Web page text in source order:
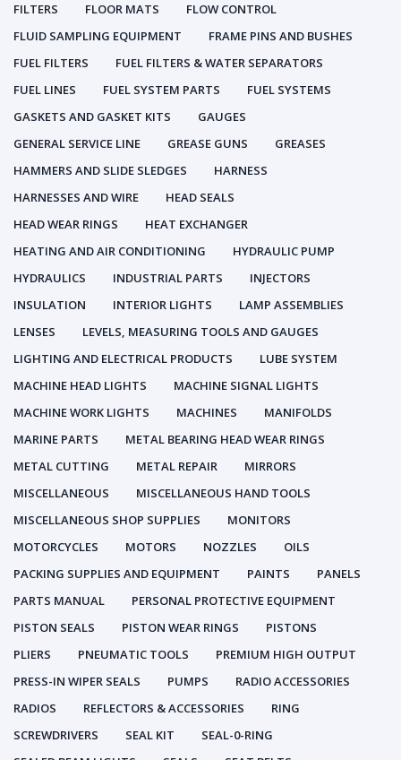
FILTERS
FLOOR MATS
FLOW CONTROL
FLUID SAMPLING EQUIPMENT
FRAME PINS AND BUSHES
FUEL FILTERS
FUEL FILTERS & WATER SEPARATORS
FUEL LINES
FUEL SYSTEM PARTS
FUEL SYSTEMS
GASKETS AND GASKET KITS
GAUGES
GENERAL SERVICE LINE
GREASE GUNS
GREASES
HAMMERS AND SLIDE SLEDGES
HARNESS
HARNESSES AND WIRE
HEAD SEALS
HEAD WEAR RINGS
HEAT EXCHANGER
HEATING AND AIR CONDITIONING
HYDRAULIC PUMP
HYDRAULICS
INDUSTRIAL PARTS
INJECTORS
INSULATION
INTERIOR LIGHTS
LAMP ASSEMBLIES
LENSES
LEVELS, MEASURING TOOLS AND GAUGES
LIGHTING AND ELECTRICAL PRODUCTS
LUBE SYSTEM
MACHINE HEAD LIGHTS
MACHINE SIGNAL LIGHTS
MACHINE WORK LIGHTS
MACHINES
MANIFOLDS
MARINE PARTS
METAL BEARING HEAD WEAR RINGS
METAL CUTTING
METAL REPAIR
MIRRORS
MISCELLANEOUS
MISCELLANEOUS HAND TOOLS
MISCELLANEOUS SHOP SUPPLIES
MONITORS
MOTORCYCLES
MOTORS NOZZLES
OILS
PACKING SUPPLIES AND EQUIPMENT
PAINTS
PANELS
PARTS MANUAL
PERSONAL PROTECTIVE EQUIPMENT
PISTON SEALS
PISTON WEAR RINGS
PISTONS
PLIERS
PNEUMATIC TOOLS
PREMIUM HIGH OUTPUT
PRESS-IN WIPER SEALS
PUMPS
RADIO ACCESSORIES
RADIOS
REFLECTORS & ACCESSORIES
RING
SCREWDRIVERS
SEAL KIT
SEAL-0-RING